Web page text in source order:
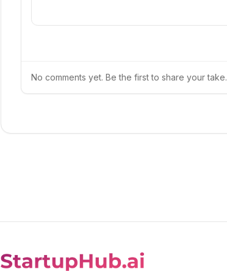
No comments yet. Be the first to share your take.